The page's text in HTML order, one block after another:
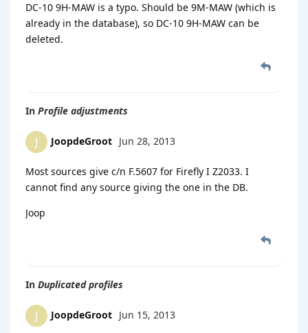
DC-10 9H-MAW is a typo. Should be 9M-MAW (which is
already in the database), so DC-10 9H-MAW can be
deleted.
In Profile adjustments
J JoopdeGroot Jun 28, 2013
Most sources give c/n F.5607 for Firefly I Z2033. I
cannot find any source giving the one in the DB.
Joop
In Duplicated profiles
J JoopdeGroot Jun 15, 2013